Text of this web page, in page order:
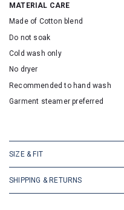
MATERIAL CARE
Made of Cotton blend
Do not soak
Cold wash only
No dryer
Recommended to hand wash
Garment steamer preferred
SIZE & FIT
SHIPPING & RETURNS